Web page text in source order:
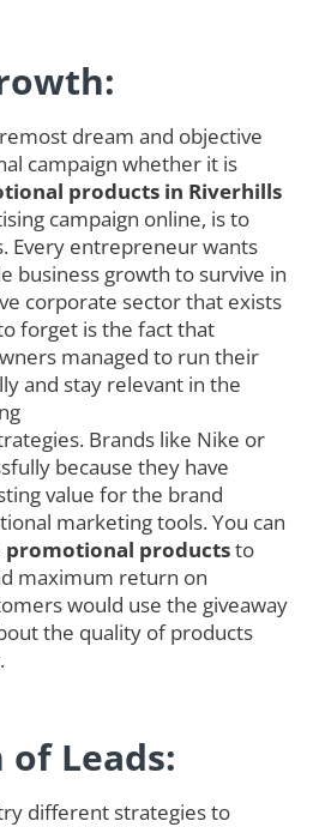
dream and objective
campaign whether it is
products in Riverhills
campaign online, is to
Every entrepreneur wants
business growth to survive in
corporate sector that exists
forget is the fact that
managed to run their
and stay relevant in the
Brands like Nike or
because they have
value for the brand
marketing tools. You can
promotional productsto
maximum return on
would use the giveaway
the quality of products
Leads:
different strategies to